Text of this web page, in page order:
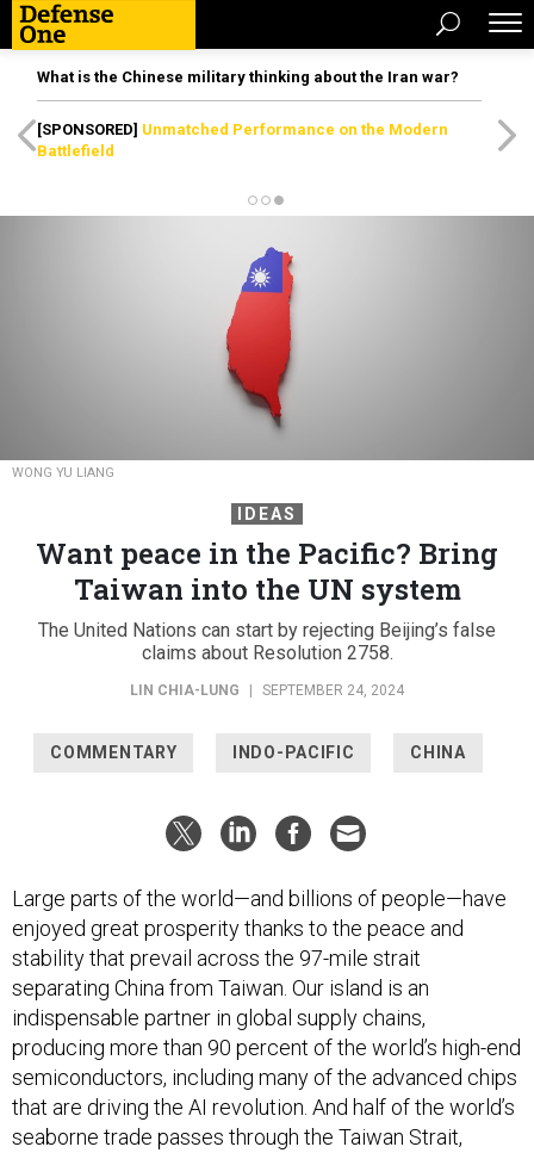
What is the Chinese military thinking about the Iran war?
[SPONSORED] Unmatched Performance on the Modern
Battlefield
WONG YU LIANG
IDEAS
Want peace in the Pacific? Bring
Taiwan into the UN system
The United Nations can start by rejecting Beijing’s false
claims about Resolution 2758.
LIN CHIA-LUNG SEPTEMBER 24, 2024
COMMENTARY INDO-PACIFIC CHINA
Large parts of the world—and billions of people—have
enjoyed great prosperity thanks to the peace and
stability that prevail across the 97-mile strait
separating China from Taiwan. Our island is an
indispensable partner in global supply chains,
producing more than 90 percent of the world’s high-end
semiconductors, including many of the advanced chips
that are driving the AI revolution. And half of the world’s
seaborne trade passes through the Taiwan Strait,